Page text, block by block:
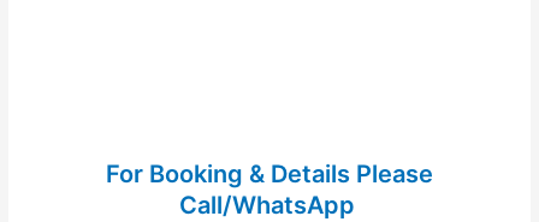
For Booking & Details Please
Call/WhatsApp